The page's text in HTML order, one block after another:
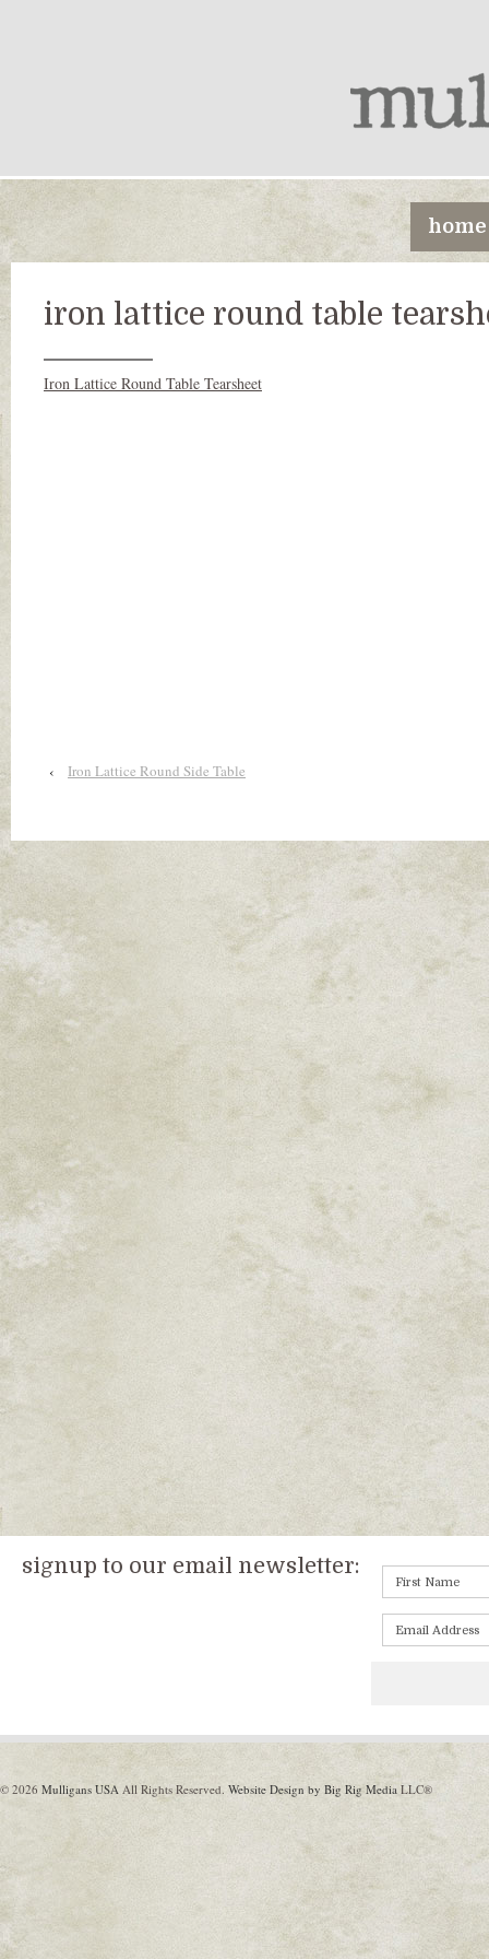
home
iron lattice round table
Iron Lattice Round Table Tearsheet
‹ Iron Lattice Round Side Table
signup to our email newsletter:
© 2026 Mulligans USA All Rights Reserved. Website Design by Big Rig Media LLC®